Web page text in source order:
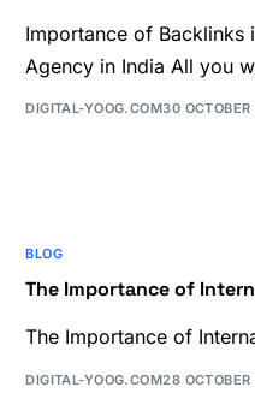
Importance of Backlinks
Agency in India All you
DIGITAL-YOOG.COM30
BLOG
The Importance of
The Importance of
DIGITAL-YOOG.COM28